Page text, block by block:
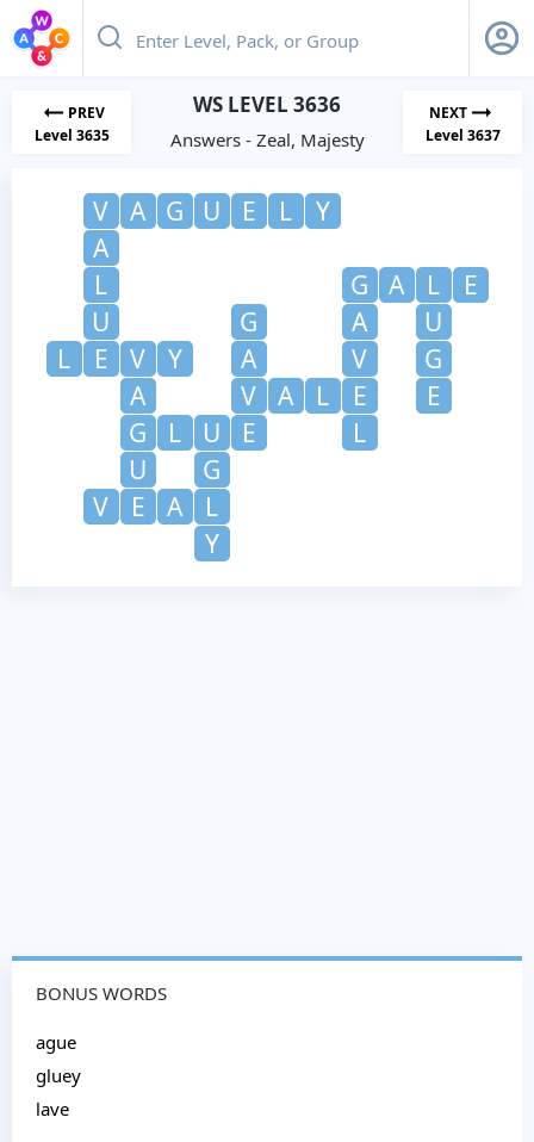
PREV
Level 3635
WS LEVEL 3636
Answers - Zeal, Majesty
NEXT
Level 3637
V A G U E L
Y
A
L
G A L
E
U
G A
U
L
E V Y A V
G
A
V A L E
E
G
L U E
L
U
G
V
E A
L
Y
BONUS WORDS
ague
gluey
lave